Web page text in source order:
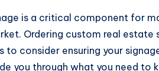
is a critical component for
Ordering custom real estate
consider ensuring your
you through what you need to